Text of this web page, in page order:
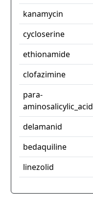
kanamycin
cycloserine
ethionamide
clofazimine
para-
aminosalicylic_acid
delamanid
bedaquiline
linezolid